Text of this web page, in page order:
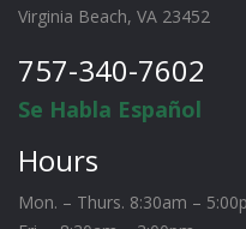
Virginia Beach, VA 23452
757-340-7602
Se Habla Español
Hours
Mon. – Thurs. 8:30am –